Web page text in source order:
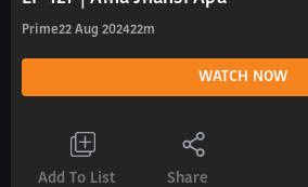
Prime22 Aug 202422m
WATCH NOW
Add To List Share